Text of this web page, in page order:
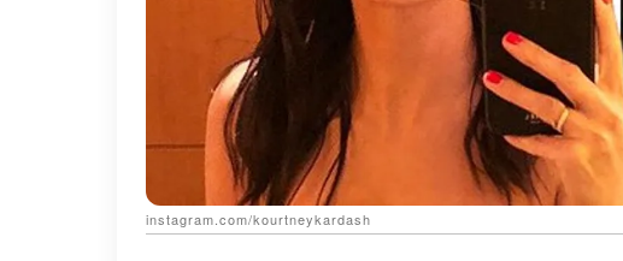
instagram.com/kourtneykardash